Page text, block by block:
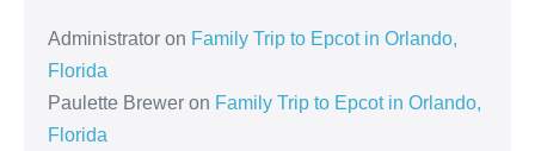
Administrator on Family Trip to Epcot in Orlando,
Florida
Paulette Brewer on Family Trip to Epcot in Orlando,
Florida